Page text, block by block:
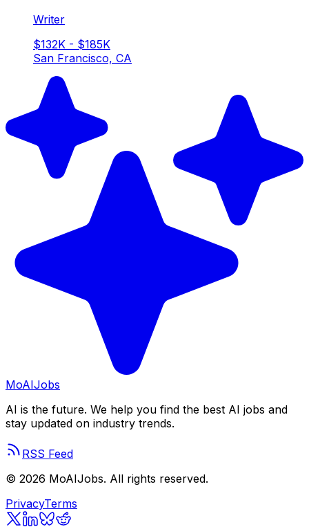
Writer
$132K - $185K
San Francisco, CA
MoAIJobs
AI is the future. We help you find the best AI jobs and
stay updated on industry trends.
RSS Feed
© 2026 MoAIJobs. All rights reserved.
PrivacyTerms